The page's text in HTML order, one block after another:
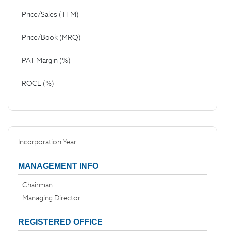
Price/Sales (TTM)
Price/Book (MRQ)
PAT Margin (%)
ROCE (%)
Incorporation Year :
MANAGEMENT INFO
- Chairman
- Managing Director
REGISTERED OFFICE